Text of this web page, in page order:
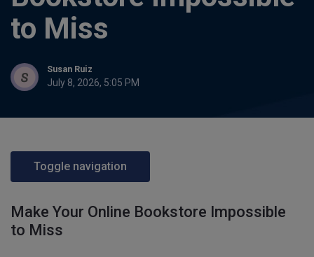
to Miss
Susan Ruiz
July 8, 2026, 5:05 PM
Toggle navigation
Make Your Online Bookstore Impossible
to Miss